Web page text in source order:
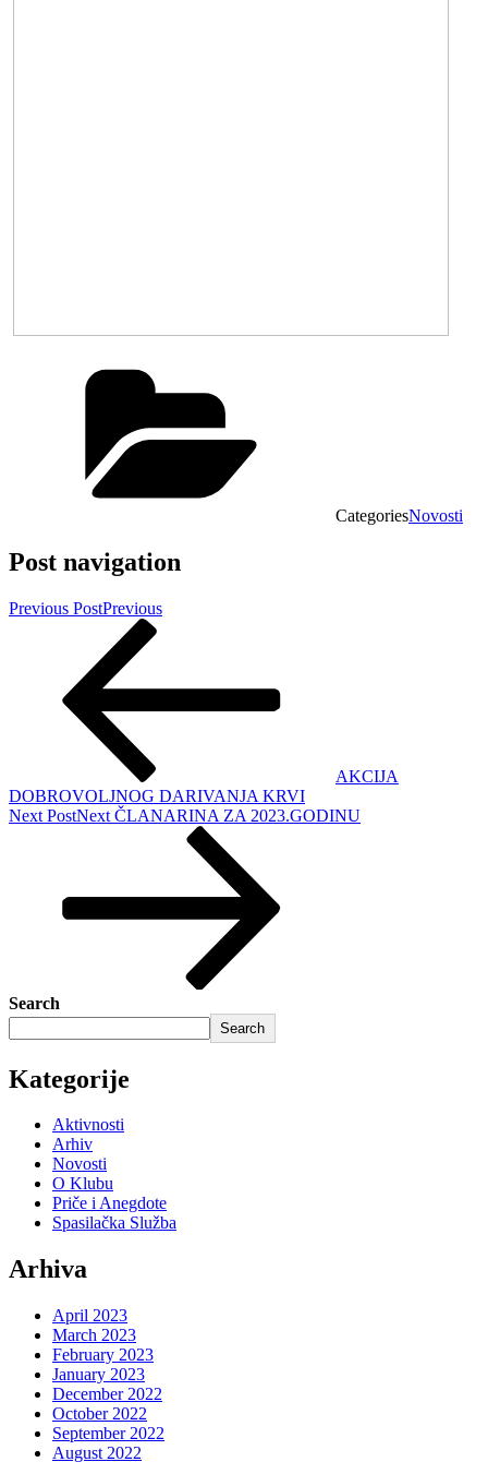
CategoriesNovosti
Post navigation
Previous PostPrevious
AKCIJA
DOBROVOLJNOG DARIVANJA KRVI
Next PostNext ČLANARINA ZA 2023.GODINU
Search
Search
Kategorije
Aktivnosti
Arhiv
Novosti
O Klubu
Priče i Anegdote
Spasilačka Služba
Arhiva
April 2023
March 2023
February 2023
January 2023
December 2022
October 2022
September 2022
August 2022